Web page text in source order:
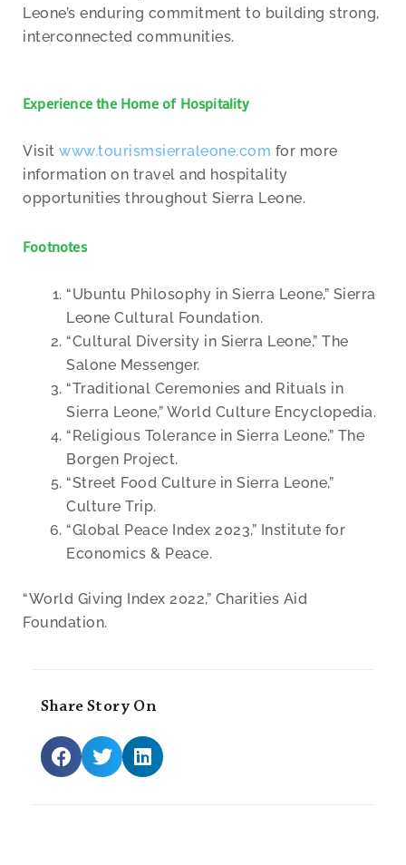
Leone’s enduring commitment to building strong,
interconnected communities.
Experience the Home of Hospitality
Visit www.tourismsierraleone.com for more
information on travel and hospitality
opportunities throughout Sierra Leone.
Footnotes
“Ubuntu Philosophy in Sierra Leone,” Sierra
Leone Cultural Foundation.
“Cultural Diversity in Sierra Leone,” The
Salone Messenger.
“Traditional Ceremonies and Rituals in
Sierra Leone,” World Culture Encyclopedia.
“Religious Tolerance in Sierra Leone,” The
Borgen Project.
“Street Food Culture in Sierra Leone,”
Culture Trip.
“Global Peace Index 2023,” Institute for
Economics & Peace.
“World Giving Index 2022,” Charities Aid
Foundation.
Share Story On